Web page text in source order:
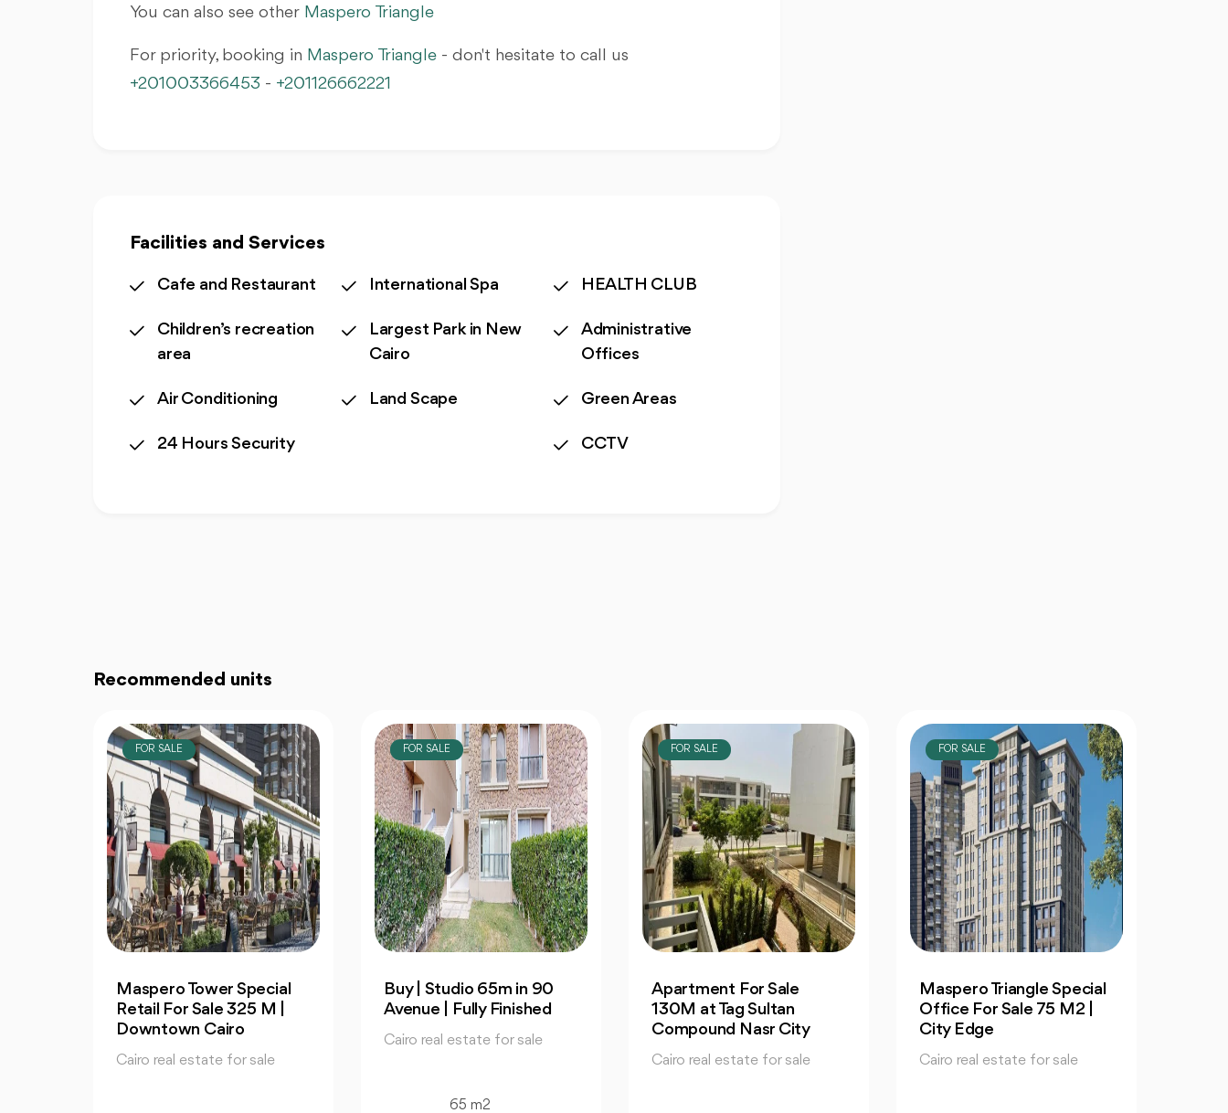
You can also see other Maspero Triangle
For priority, booking in Maspero Triangle - don't hesitate to call us
+201003366453 - +201126662221
Facilities and Services
Cafe and Restaurant International Spa HEALTH CLUB
Children’s recreation
area
Largest Park in New
Cairo
Administrative
Offices
Air Conditioning Land Scape Green Areas
24 Hours Security CCTV
Recommended units
FOR SALE
Buy | Studio 65m in 90
Avenue | Fully Finished
FOR SALE
Apartment For Sale
130M at Tag Sultan
Compound Nasr City
FOR SALE
Maspero Triangle Special
Office For Sale 75 M2 |
City Edge
Cairo real estate for sale
FOR SALE
Maspero Triangle Retail
For Sale 1057 M | Book
Your Special Unit
Cairo real estate for sale